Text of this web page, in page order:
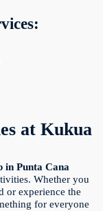
at Kukua
in Punta Cana
Whether you
or experience the
for everyone